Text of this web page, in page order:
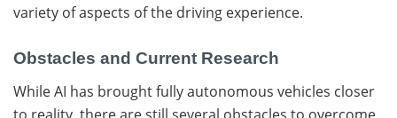
variety of aspects of the driving experience.
Obstacles and Current Research
While AI has brought fully autonomous vehicles closer